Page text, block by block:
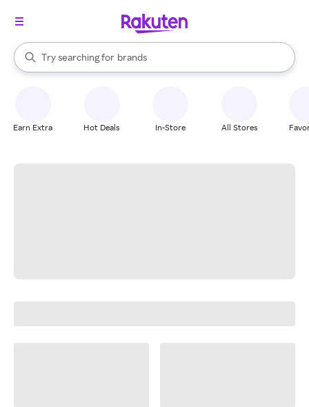
Search Rakuten
Try searching for
stores
brands
groceries
When autocomplete results are available, use the up and down
Earn Extra Hot Deals In-Store All Stores